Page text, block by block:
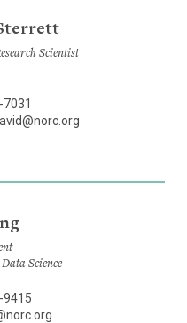
Scientist
Science
9415